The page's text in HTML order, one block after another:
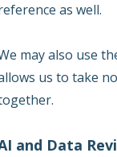
as well.
may also use
us to take
and Data